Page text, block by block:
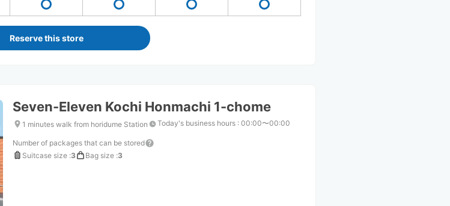
Reserve this store
Seven-Eleven Kochi Honmachi 1-chome
1 minutes walk from horidume Station Today's business hours : 00:00〜00:00
Number of packages that can be stored
Suitcase size :3 Bag size :3